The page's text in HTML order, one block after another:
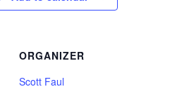
ORGANIZER
Scott Faul